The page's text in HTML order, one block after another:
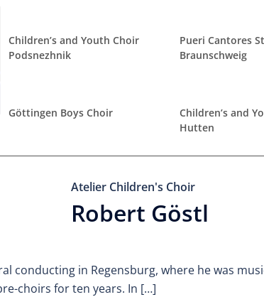
Children’s and Youth Choir
Podsnezhnik
Pueri Cantores
Braunschweig
Göttingen Boys Choir
Children’s and
Hutten
Atelier Children's Choir
Robert Göstl
conducting in Regensburg, where he was
choirs for ten years. In […]